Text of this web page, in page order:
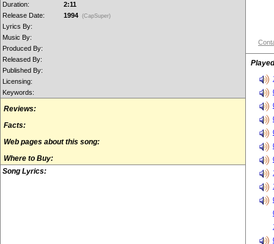
Duration:
2:11
Release Date:
1994 (CapSuper)
Lyrics By:
Music By:
Produced By:
Released By:
Published By:
Licensing:
Keywords:
Reviews:
Facts:
Web pages about this song:
Where to Buy:
Song Lyrics: